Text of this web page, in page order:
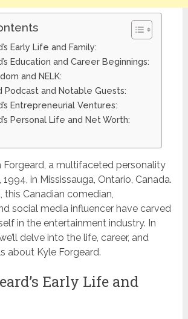
Early Life and Family:
Education and Career Beginnings:
and NELK:
Podcast and Notable Guests:
Entrepreneurial Ventures:
Personal Life and Net Worth:
Forgeard, a multifaceted personality
1994, in Mississauga, Ontario, Canada.
this Canadian comedian,
social media influencer have carved
in the entertainment industry. In
delve into the life, career, and
about Kyle Forgeard.
Early Life and